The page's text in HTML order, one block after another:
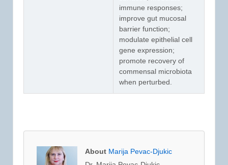
immune responses;
improve gut mucosal
barrier function;
modulate epithelial cell
gene expression;
promote recovery of
commensal microbiota
when perturbed.
About Marija Pevac-Djukic